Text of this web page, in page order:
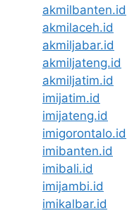
akmilbanten.id
akmilaceh.id
akmiljabar.id
akmiljateng.id
akmiljatim.id
imijatim.id
imijateng.id
imigorontalo.id
imibanten.id
imibali.id
imijambi.id
imikalbar.id